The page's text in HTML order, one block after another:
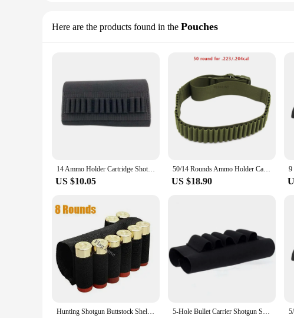
Here are the products found in the Pouches
14 Ammo Holder Cartridge Shot Gun Shell Magazine for 5.56mm .22/.223.204 Gun Shell Holders Hunting Butt Holder
US $10.05
50/14 Rounds Ammo Holder Cartridge Shot Gun Shell Magazine for 5.56mm .22/.223.204 Gun Shell Holders Hunting Butt Holder
US $18.90
Hunting Shotgun Buttstock Shell Pouch Ammo Holder 12 20GA Bullet Cartridge Elastic Butt Stock Airsoft Rifle Shooting Accessories 5-Hole Bullet Carrier Shotgun Shell Butt Stock Rifle Molle Shell Cartridge Holder Extra Round for 12/20GA